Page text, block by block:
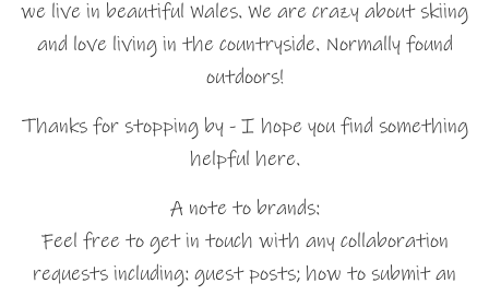
we live in beautiful Wales. We are crazy about skiing
and love living in the countryside. Normally found
outdoors!
Thanks for stopping by - I hope you find something
helpful here.
A note to brands:
Feel free to get in touch with any collaboration
requests including: guest posts; how to submit an